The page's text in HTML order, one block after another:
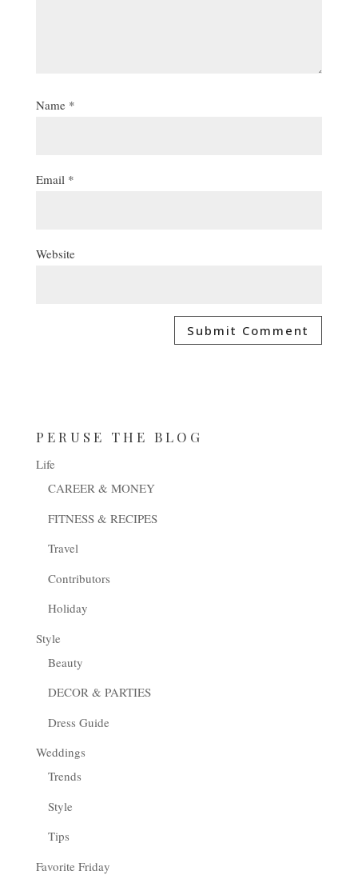
Name *
Email *
Website
PERUSE THE BLOG
Life
CAREER & MONEY
FITNESS & RECIPES
Travel
Contributors
Holiday
Style
Beauty
DECOR & PARTIES
Dress Guide
Weddings
Trends
Style
Tips
Favorite Friday